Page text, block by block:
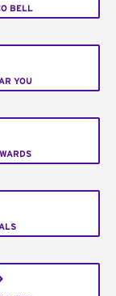
BELL
YOU